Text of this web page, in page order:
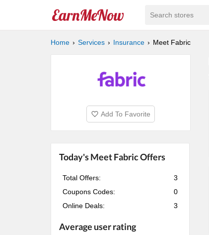
Search stores
Home Services Insurance Meet Fabric
Add To Favorite
Today's Meet Fabric Offers
Total Offers:
3
Coupons Codes:
0
Online Deals:
3
Average user rating